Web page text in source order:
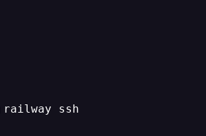
railway ssh